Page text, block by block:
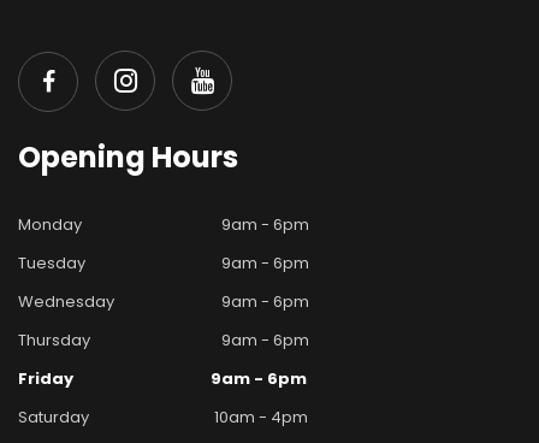
Opening Hours
Monday
9am - 6pm
Tuesday
9am - 6pm
Wednesday
9am - 6pm
Thursday
9am - 6pm
Friday
9am - 6pm
Saturday
10am - 4pm